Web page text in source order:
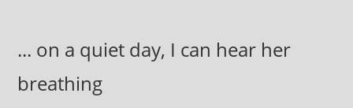
content... on a quiet day, I can hear her
breathing